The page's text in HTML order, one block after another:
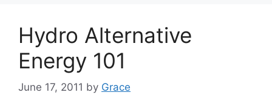
Hydro Alternative
Energy 101
June 17, 2011 by Grace